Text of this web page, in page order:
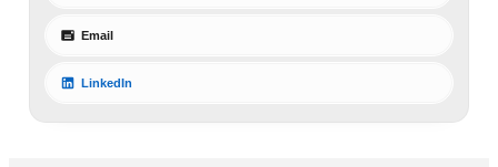
Email
LinkedIn